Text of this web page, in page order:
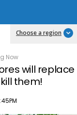
Choose a region
Now
will
them!